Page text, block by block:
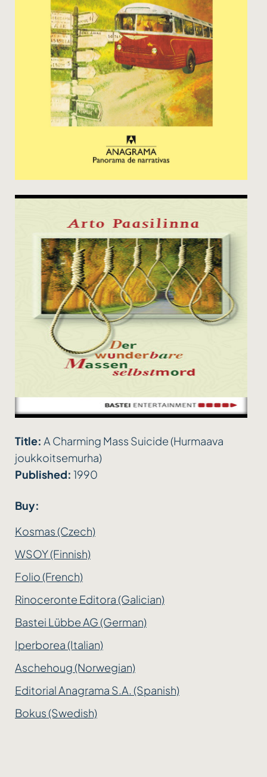
Title: A Charming Mass Suicide (Hurmaava
joukkoitsemurha)
Published: 1990
Buy:
Kosmas (Czech)
WSOY (Finnish)
Folio (French)
Rinoceronte Editora (Galician)
Bastei Lübbe AG (German)
Iperborea (Italian)
Aschehoug (Norwegian)
Editorial Anagrama S.A. (Spanish)
Bokus (Swedish)